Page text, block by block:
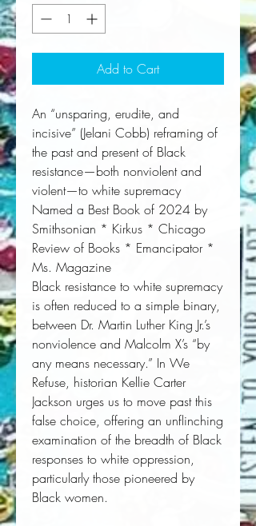
Add to Cart
An “unsparing, erudite, and
incisive” (Jelani Cobb) reframing of
the past and present of Black
resistance—both nonviolent and
violent—to white supremacy
Named a Best Book of 2024 by
Smithsonian * Kirkus * Chicago
Review of Books * Emancipator *
Ms. Magazine
Black resistance to white supremacy
is often reduced to a simple binary,
between Dr. Martin Luther King Jr.’s
nonviolence and Malcolm X’s “by
any means necessary.” In We
Refuse, historian Kellie Carter
Jackson urges us to move past this
false choice, offering an unflinching
examination of the breadth of Black
responses to white oppression,
particularly those pioneered by
Black women.